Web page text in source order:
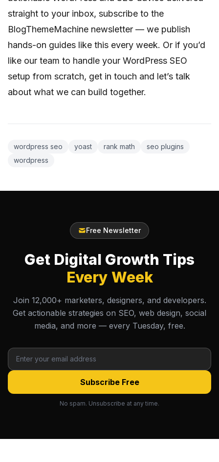
straight to your inbox, subscribe to the
BlogThemeMachine newsletter — we publish
hands-on guides like this every week. Or if you’d
like our team to handle your WordPress SEO
setup from scratch, get in touch and let’s talk
about what we can build together.
wordpress seo yoast rank math
seo plugins
wordpress
Free Newsletter
Get Digital Growth Tips
Every Week
Join 12,000+ marketers, designers, and developers.
Get actionable strategies on SEO, web design, social
media, and more — every Tuesday, free.
Subscribe Free
No spam. Unsubscribe at any time.